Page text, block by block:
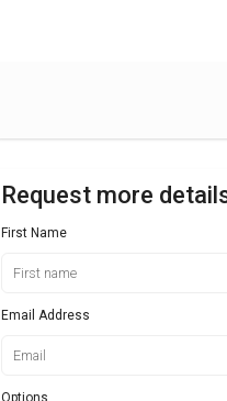
Request more
First Name
Email Address
Options